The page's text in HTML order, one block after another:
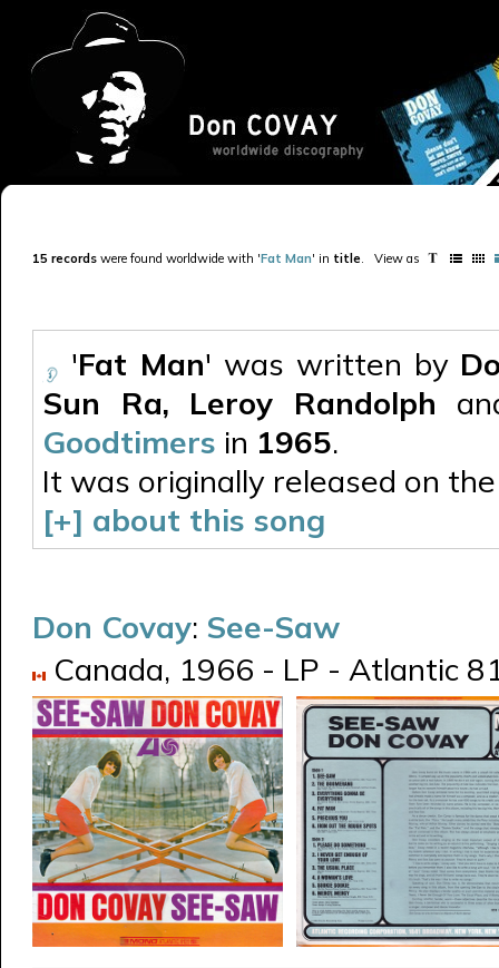
15 records were found worldwide with 'Fat Man' in title View as
'Fat Man' was written by
Sun Ra, Leroy Randolph
Goodtimers in 1965.
It was originally released on
[+] about this song
Don Covay: See-Saw
Canada, 1966 - LP - Atlantic